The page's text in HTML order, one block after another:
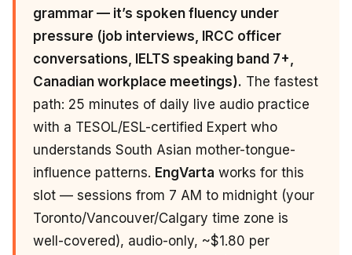
grammar — it’s spoken fluency under
pressure (job interviews, IRCC officer
conversations, IELTS speaking band 7+,
Canadian workplace meetings). The fastest
path: 25 minutes of daily live audio practice
with a TESOL/ESL-certified Expert who
understands South Asian mother-tongue-
influence patterns. EngVarta works for this
slot — sessions from 7 AM to midnight (your
Toronto/Vancouver/Calgary time zone is
well-covered), audio-only, ~$1.80 per